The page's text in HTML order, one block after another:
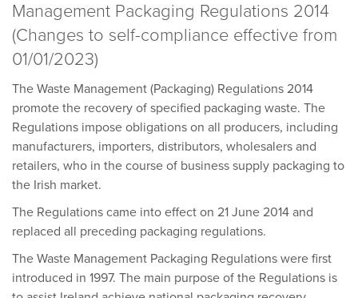
Management Packaging Regulations 2014
(Changes to self-compliance effective from
01/01/2023)
The Waste Management (Packaging) Regulations 2014
promote the recovery of specified packaging waste. The
Regulations impose obligations on all producers, including
manufacturers, importers, distributors, wholesalers and
retailers, who in the course of business supply packaging to
the Irish market.
The Regulations came into effect on 21 June 2014 and
replaced all preceding packaging regulations.
The Waste Management Packaging Regulations were first
introduced in 1997. The main purpose of the Regulations is